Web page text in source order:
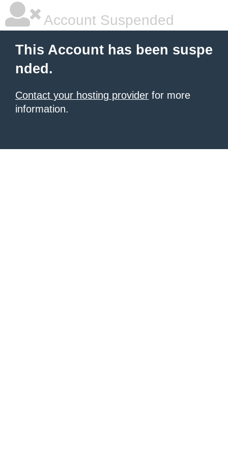
Account Suspended
This Account has been suspe
nded.
Contact your hosting provider for more
information.